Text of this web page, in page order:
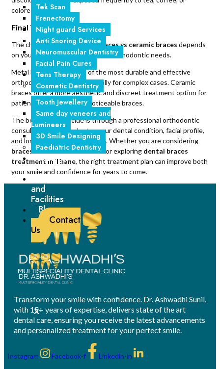
Tek Scan
Frenectomy
Night guard Services
Anti Snoring Device
Neuromuscular Dentistry
Facial Pain Cures
Tens Therapy
Cosmetic Dentistry
Tooth Jewellery
Same day veneers and
Lumineers
3D Smile Designing
Paediatric Dentistry
Foreign
Tourism
Technology
and
Facilities
Blogs
Contact
Us
X
colored foods.
Final Thoughts
The choice between metal braces vs ceramic braces depends
on your lifestyle, smile goals, and orthodontic needs.
Metal braces remain one of the most durable and effective
orthodontic solutions, especially for complex cases. Ceramic
braces offer a more aesthetic and discreet treatment option for
patients who prefer less noticeable braces.
The best way to decide is through a professional orthodontic
consultation that evaluates your dental condition, facial profile,
and long-term oral health goals. Whether you are considering
braces treatment in Mumbai
or exploring dental braces
treatment in Thane, the right treatment plan can improve both
your smile and confidence for years to come.
Transform your smile with confidence. Dr. Ashwadhi Sunil,
with 15+ years of expertise, delivers state of the art
dental care, ensuring you receive the latest advancements
and personalized treatment for your perfect smile.
Instagram Facebook-f Linkedin-in